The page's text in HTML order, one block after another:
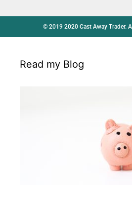
© 2019 2020 Cast Away Trader.
Read my Blog